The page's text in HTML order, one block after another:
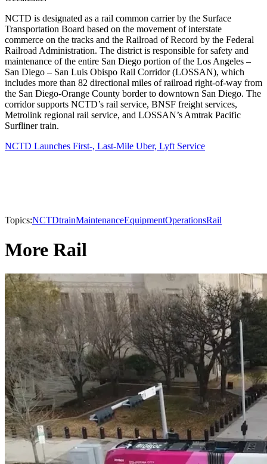
NCTD is designated as a rail common carrier by the Surface
Transportation Board based on the movement of interstate
commerce on the tracks and the Railroad of Record by the Federal
Railroad Administration. The district is responsible for safety and
maintenance of the entire San Diego portion of the Los Angeles –
San Diego – San Luis Obispo Rail Corridor (LOSSAN), which
includes more than 82 directional miles of railroad right-of-way from
the San Diego-Orange County border to downtown San Diego. The
corridor supports NCTD’s rail service, BNSF freight services,
Metrolink regional rail service, and LOSSAN’s Amtrak Pacific
Surfliner train.
NCTD Launches First-, Last-Mile Uber, Lyft Service
Topics:NCTDtrainMaintenanceEquipmentOperationsRail
More Rail